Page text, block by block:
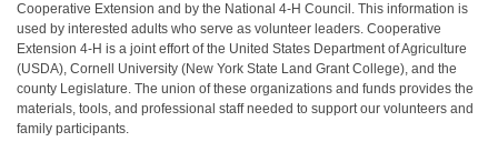
Cooperative Extension and by the National 4-H Council. This information is
used by interested adults who serve as volunteer leaders. Cooperative
Extension 4-H is a joint effort of the United States Department of Agriculture
(USDA), Cornell University (New York State Land Grant College), and the
county Legislature. The union of these organizations and funds provides the
materials, tools, and professional staff needed to support our volunteers and
family participants.